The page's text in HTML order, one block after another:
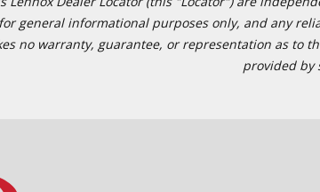
general informational purposes only, and any
no warranty, guarantee, or representation as
provided by